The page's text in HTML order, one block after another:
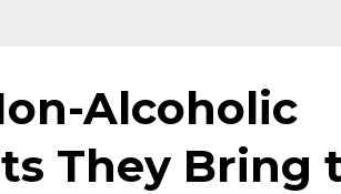
Alcoholic
They Bring